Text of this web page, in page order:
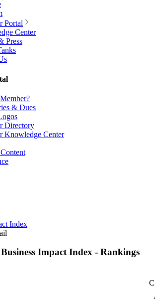
Portal
Center
Press
& Dues
Directory
Knowledge Center
Index
Impact Index - Rankings